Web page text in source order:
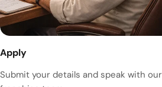
Apply
Submit your details and speak with our